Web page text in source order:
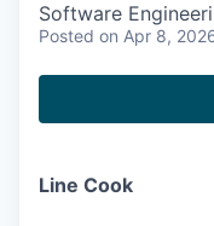
Software
Posted on Apr 8,
Line Cook